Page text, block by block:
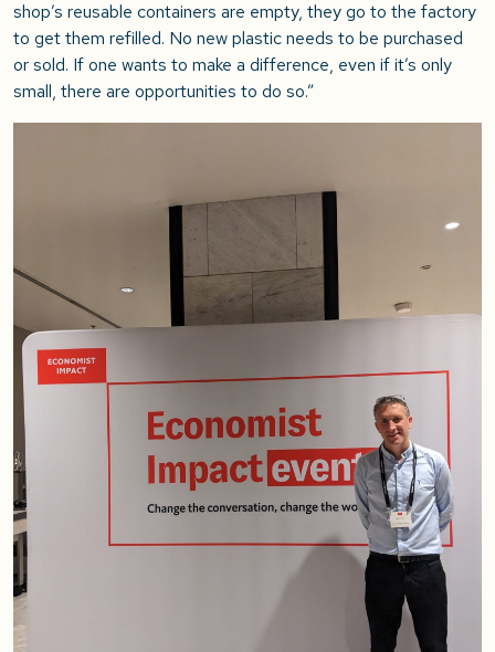
shop’s reusable containers are empty, they go to the factory
to get them refilled. No new plastic needs to be purchased
or sold. If one wants to make a difference, even if it’s only
small, there are opportunities to do so.”